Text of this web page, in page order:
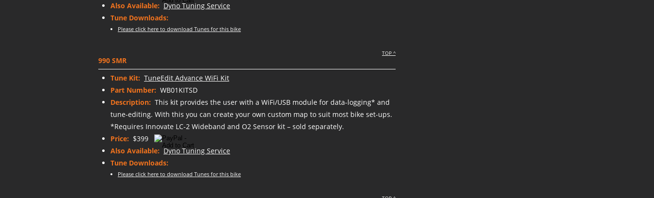
Also Available: Dyno Tuning Service
Tune Downloads:
Please click here to download Tunes for this bike
TOP ^
990 SMR
Tune Kit: TuneEdit Advance WiFi Kit
Part Number: WB01KITSD
Description: This kit provides the user with a WiFi/USB module for data-logging* and
tune-editing. With this you can create your own custom map to suit most bike set-ups.
*Requires Innovate LC-2 Wideband and O2 Sensor kit – sold separately.
Price: $399
Also Available: Dyno Tuning Service
Tune Downloads:
Please click here to download Tunes for this bike